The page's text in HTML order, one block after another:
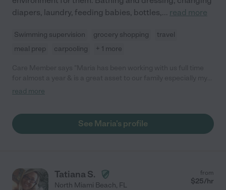
diapers, laundry, feeding babies, bottles,... read more
Swimming supervision grocery shopping
travel
meal prep
carpooling + 1 more
now 7month old son & almost 2 year old daughter, that both
2 dogs. She was able to take on all of this & a very busy
household & I couldn’t do what I do without her. I almost don’t
read more
See Maria's profile
Tatiana S.
North Miami Beach, FL
from
$25/hr